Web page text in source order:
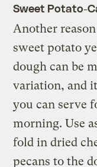
Sweet Potato-
Another
sweet potato
dough can be
variation, and
you can serve
morning. Use
fold in dried
pecans to the